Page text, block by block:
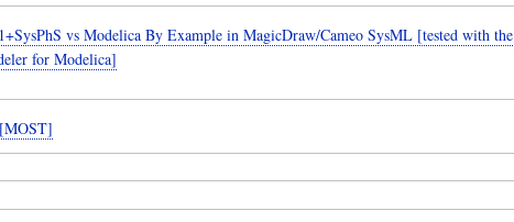
vs Modelica By Example in MagicDraw/Cameo SysML [tested with the
for Modelica]